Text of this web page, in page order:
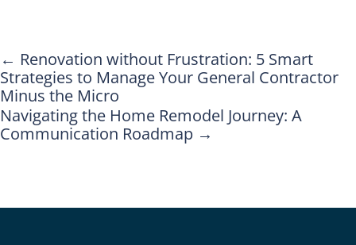
← Renovation without Frustration: 5 Smart
Strategies to Manage Your General Contractor
Minus the Micro
Navigating the Home Remodel Journey: A
Communication Roadmap →